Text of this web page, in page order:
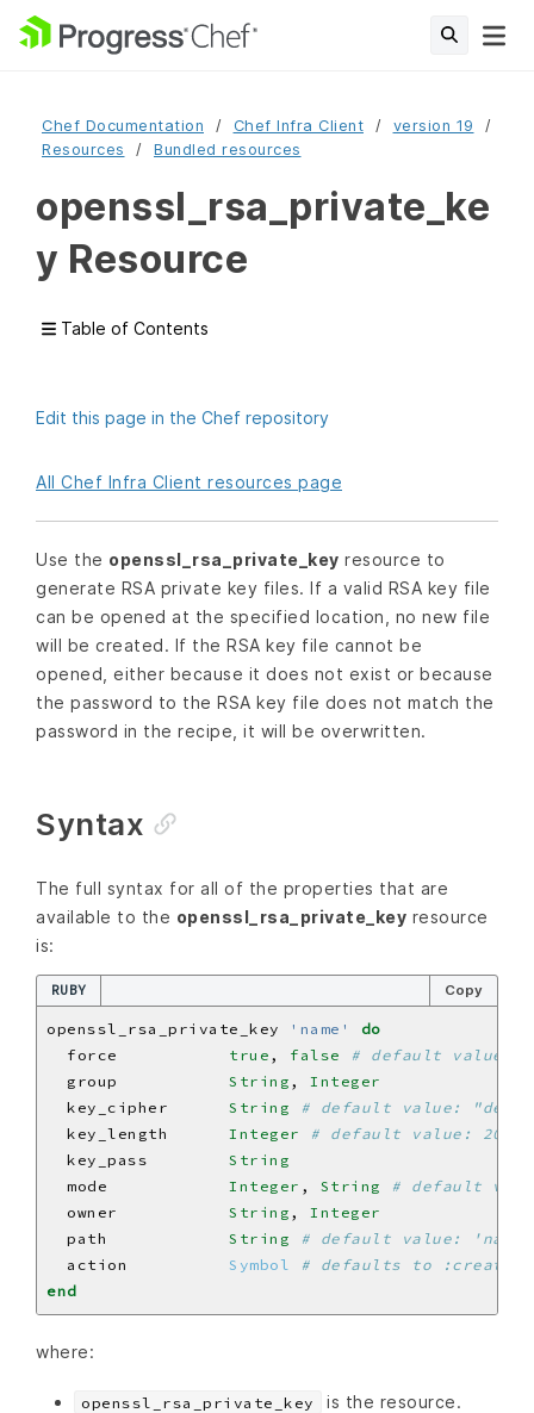
Chef Documentation Chef Infra Client
version 19
Resources
Bundled resources
openssl_rsa_private_ke
y Resource
Table of Contents
Edit this page in the Chef repository
All Chef Infra Client resources page
Use the openssl_rsa_private_key resource to
generate RSA private key files. If a valid RSA key file
can be opened at the specified location, no new file
will be created. If the RSA key file cannot be
opened, either because it does not exist or because
the password to the RSA key file does not match the
password in the recipe, it will be overwritten.
Syntax
The full syntax for all of the properties that are
available to the openssl_rsa_private_key resource
is:
RUBY Copy
openssl_rsa_private_key 'name'
do
  force
true , false
# default value:
  group
String , Integer
  key_cipher
String
# default value: "des3"
  key_length
Integer
# default value: 2048
  key_pass
String
  mode
Integer , String
# default
  owner
String , Integer
  path
String
# default value:
  action
Symbol
# defaults to :create
end
where:
openssl_rsa_private_key is the resource.